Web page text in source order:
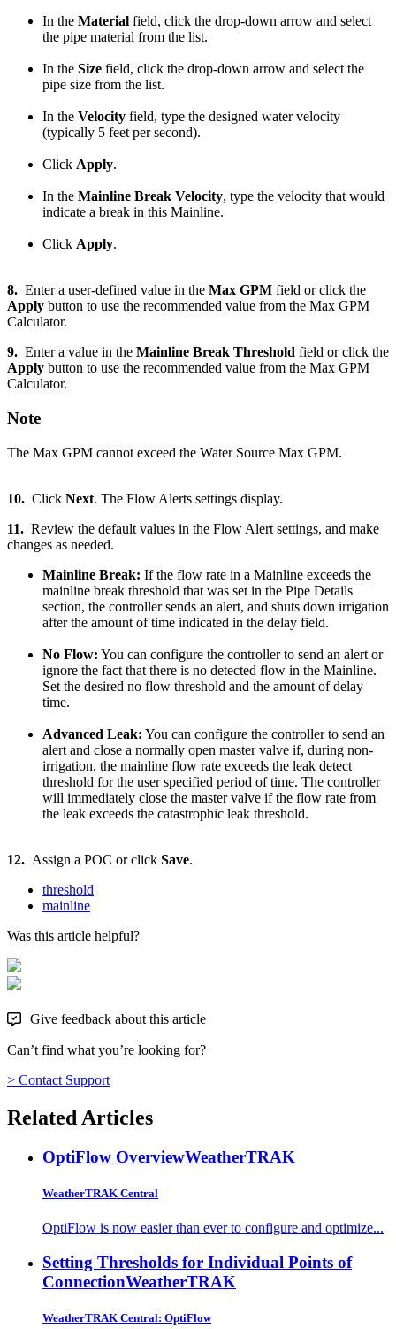
In the Material field, click the drop-down arrow and select
the pipe material from the list.
In the Size field, click the drop-down arrow and select the
pipe size from the list.
In the Velocity field, type the designed water velocity
(typically 5 feet per second).
Click Apply.
In the Mainline Break Velocity, type the velocity that would
indicate a break in this Mainline.
Click Apply.
8. Enter a user-defined value in the Max GPM field or click the
Apply button to use the recommended value from the Max GPM
Calculator.
9. Enter a value in the Mainline Break Threshold field or click the
Apply button to use the recommended value from the Max GPM
Calculator.
Note
The Max GPM cannot exceed the Water Source Max GPM.
10. Click Next. The Flow Alerts settings display.
11. Review the default values in the Flow Alert settings, and make
changes as needed.
Mainline Break: If the flow rate in a Mainline exceeds the
mainline break threshold that was set in the Pipe Details
section, the controller sends an alert, and shuts down irrigation
after the amount of time indicated in the delay field.
No Flow: You can configure the controller to send an alert or
ignore the fact that there is no detected flow in the Mainline.
Set the desired no flow threshold and the amount of delay
time.
Advanced Leak: You can configure the controller to send an
alert and close a normally open master valve if, during non-
irrigation, the mainline flow rate exceeds the leak detect
threshold for the user specified period of time. The controller
will immediately close the master valve if the flow rate from
the leak exceeds the catastrophic leak threshold.
12. Assign a POC or click Save.
threshold
mainline
Was this article helpful?
Give feedback about this article
Can’t find what you’re looking for?
> Contact Support
Related Articles
OptiFlow OverviewWeatherTRAK
WeatherTRAK Central
OptiFlow is now easier than ever to configure and optimize...
Setting Thresholds for Individual Points of
ConnectionWeatherTRAK
WeatherTRAK Central: OptiFlow